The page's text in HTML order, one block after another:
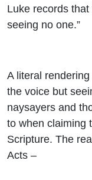
Luke records
seeing no one.”
A literal
the voice but
naysayers and
to when claiming
Scripture. The
Acts –